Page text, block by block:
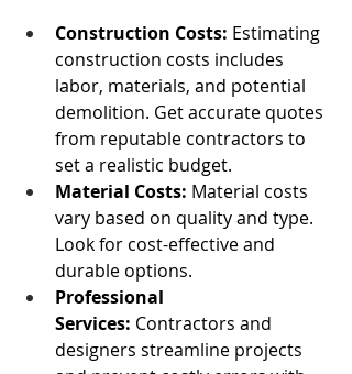
Construction Costs: Estimating
construction costs includes
labor, materials, and potential
demolition. Get accurate quotes
from reputable contractors to
set a realistic budget.
Material Costs: Material costs
vary based on quality and type.
Look for cost-effective and
durable options.
Professional
Services: Contractors and
designers streamline projects